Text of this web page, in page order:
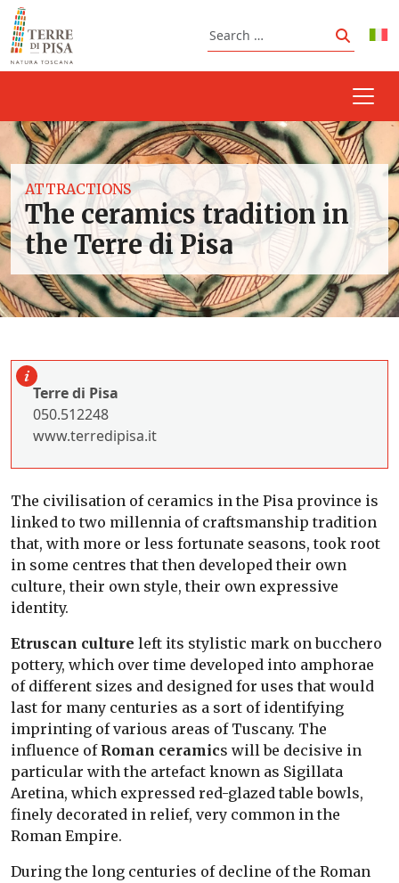
Skip to content
Search
Search
ATTRACTIONS
The ceramics tradition in
the Terre di Pisa
Terre di Pisa
050.512248
www.terredipisa.it
The civilisation of ceramics in the Pisa province is
linked to two millennia of craftsmanship tradition
that, with more or less fortunate seasons, took root
in some centres that then developed their own
culture, their own style, their own expressive
identity.
Etruscan culture left its stylistic mark on bucchero
pottery, which over time developed into amphorae
of different sizes and designed for uses that would
last for many centuries as a sort of identifying
imprinting of various areas of Tuscany. The
influence of Roman ceramics will be decisive in
particular with the artefact known as Sigillata
Aretina, which expressed red-glazed table bowls,
finely decorated in relief, very common in the
Roman Empire.
During the long centuries of decline of the Roman